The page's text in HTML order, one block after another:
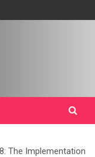
The Implementation